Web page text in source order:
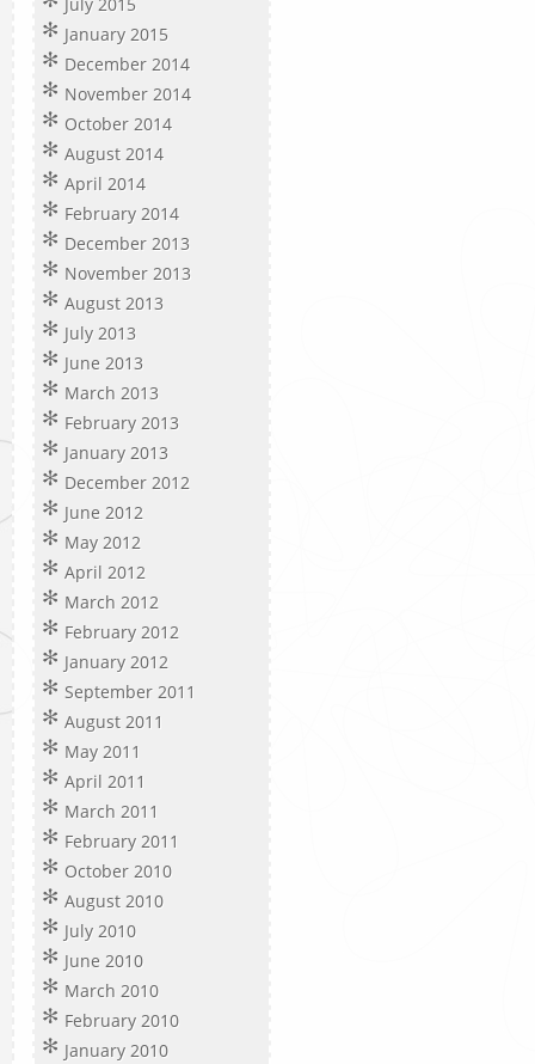
January 2015
December 2014
November 2014
October 2014
August 2014
April 2014
February 2014
December 2013
November 2013
August 2013
July 2013
June 2013
March 2013
February 2013
January 2013
December 2012
June 2012
May 2012
April 2012
March 2012
February 2012
January 2012
September 2011
August 2011
May 2011
April 2011
March 2011
February 2011
October 2010
August 2010
July 2010
June 2010
March 2010
February 2010
January 2010